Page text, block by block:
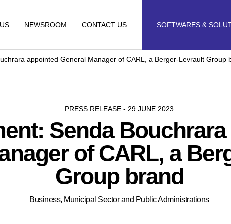
NEWSROOM CONTACT US SOFTWARES &
appointed General Manager of CARL, a Berger-Levrault Group
PRESS RELEASE - 29 JUNE 2023
Senda
of CARL, a
Group brand
Business, Municipal Sector and Public Administrations